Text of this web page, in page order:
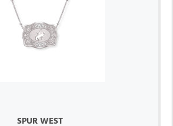
SPUR WEST